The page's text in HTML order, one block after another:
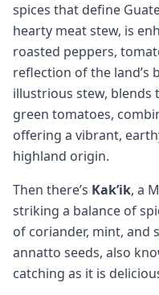
spices that define
hearty meat stew, is
roasted peppers,
reflection of the land’s
illustrious stew,
green tomatoes,
offering a vibrant,
highland origin.
Then there’s Kak’ik, a
striking a balance of
of coriander, mint, and
annatto seeds, also
catching as it is